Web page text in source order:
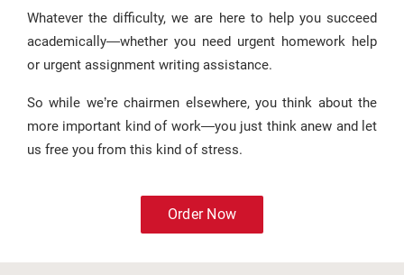
Whatever the difficulty, we are here to help you succeed
academically—whether you need urgent homework help
or urgent assignment writing assistance.
So while we’re chairmen elsewhere, you think about the
more important kind of work—you just think anew and let
us free you from this kind of stress.
Order Now